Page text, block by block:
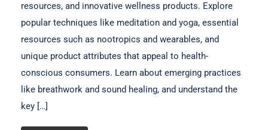
resources, and innovative wellness products. Explore
popular techniques like meditation and yoga, essential
resources such as nootropics and wearables, and
unique product attributes that appeal to health-
conscious consumers. Learn about emerging practices
like breathwork and sound healing, and understand the
key […]